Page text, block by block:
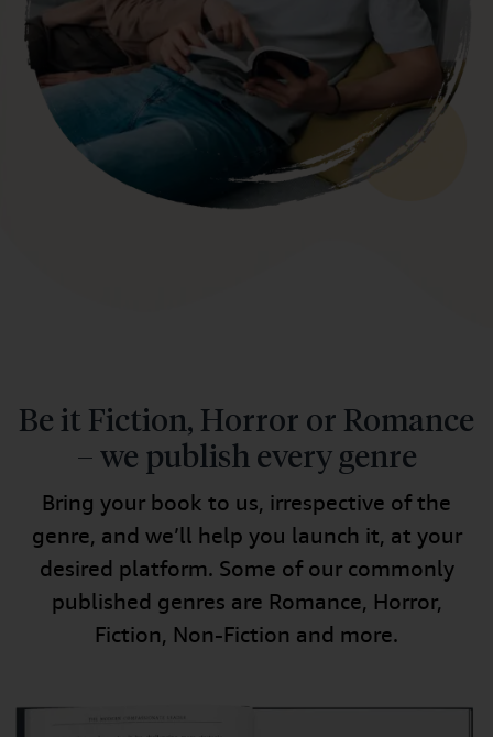
Be it Fiction, Horror or Romance
– we publish every genre
Bring your book to us, irrespective of the
genre, and we’ll help you launch it, at your
desired platform. Some of our commonly
published genres are Romance, Horror,
Fiction, Non-Fiction and more.